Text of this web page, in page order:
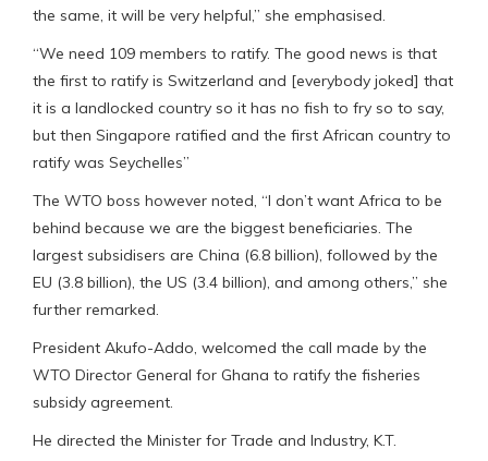
the same, it will be very helpful,” she emphasised.
“We need 109 members to ratify. The good news is that
the first to ratify is Switzerland and [everybody joked] that
it is a landlocked country so it has no fish to fry so to say,
but then Singapore ratified and the first African country to
ratify was Seychelles”
The WTO boss however noted, “I don’t want Africa to be
behind because we are the biggest beneficiaries. The
largest subsidisers are China (6.8 billion), followed by the
EU (3.8 billion), the US (3.4 billion), and among others,” she
further remarked.
President Akufo-Addo, welcomed the call made by the
WTO Director General for Ghana to ratify the fisheries
subsidy agreement.
He directed the Minister for Trade and Industry, K.T.